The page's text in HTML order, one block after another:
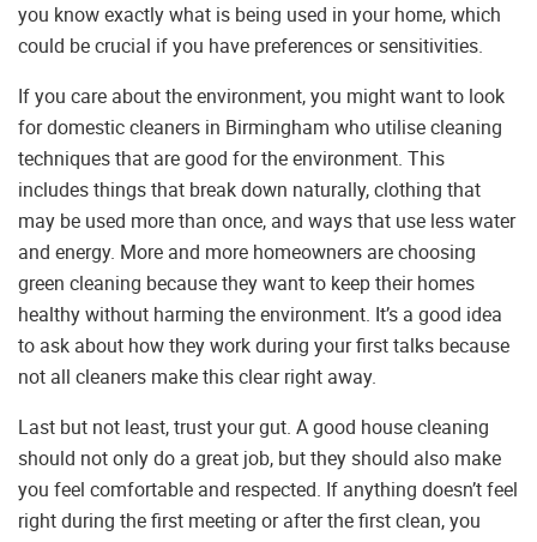
you know exactly what is being used in your home, which
could be crucial if you have preferences or sensitivities.
If you care about the environment, you might want to look
for domestic cleaners in Birmingham who utilise cleaning
techniques that are good for the environment. This
includes things that break down naturally, clothing that
may be used more than once, and ways that use less water
and energy. More and more homeowners are choosing
green cleaning because they want to keep their homes
healthy without harming the environment. It’s a good idea
to ask about how they work during your first talks because
not all cleaners make this clear right away.
Last but not least, trust your gut. A good house cleaning
should not only do a great job, but they should also make
you feel comfortable and respected. If anything doesn’t feel
right during the first meeting or after the first clean, you